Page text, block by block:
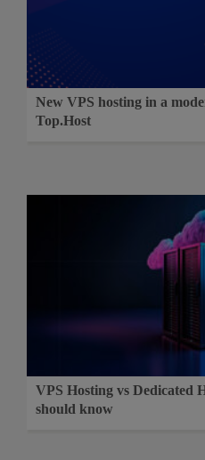
New VPS hosting in a
Top.Host
VPS Hosting vs Dedicated
should know